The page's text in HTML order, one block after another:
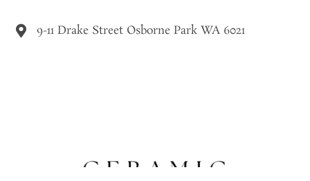
9-11 Drake Street Osborne Park WA 6021